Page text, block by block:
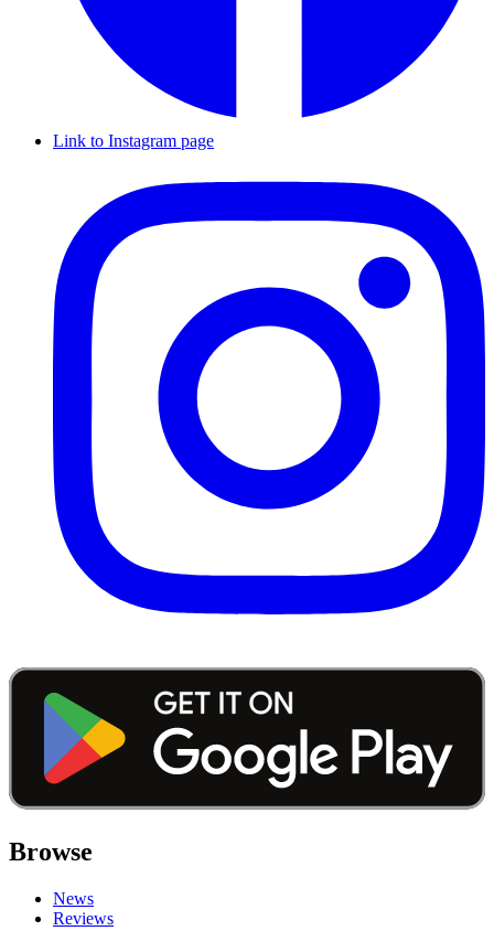
Link to Instagram page
Browse
News
Reviews